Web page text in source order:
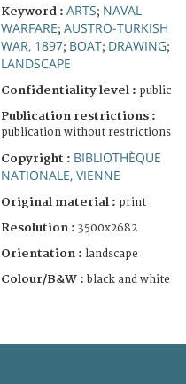
Keyword : ARTS; NAVAL
WARFARE; AUSTRO-TURKISH
WAR, 1897; BOAT; DRAWING;
LANDSCAPE
Confidentiality level : public
Publication restrictions :
publication without restrictions
Copyright : BIBLIOTHÈQUE
NATIONALE, VIENNE
Original material : print
Resolution : 3500x2682
Orientation : landscape
Colour/B&W : black and white